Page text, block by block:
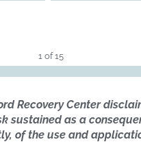
1 of 15
Recovery Center
sustained as a
of the use and